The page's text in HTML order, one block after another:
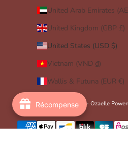
United Kingdom (GBP £)
United States (USD $)
Vietnam (VND ₫)
Wallis & Futuna (EUR €)
© 2026 - Ozaelle
Récompense